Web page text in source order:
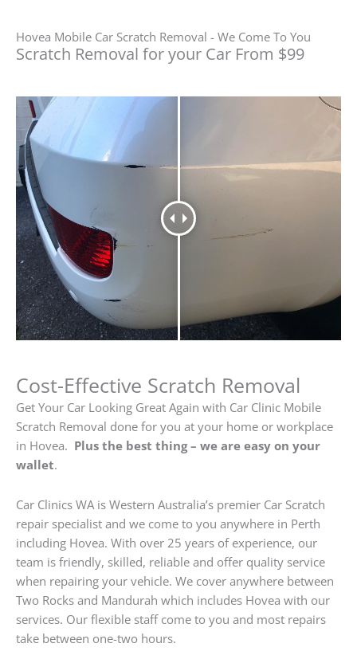
Hovea Mobile Car Scratch Removal - We Come To You
Scratch Removal for your Car From $99
Cost-Effective Scratch Removal
Get Your Car Looking Great Again with Car Clinic Mobile
Scratch Removal done for you at your home or workplace
in Hovea. Plus the best thing – we are easy on your
wallet.
Car Clinics WA is Western Australia’s premier Car Scratch
repair specialist and we come to you anywhere in Perth
including Hovea. With over 25 years of experience, our
team is friendly, skilled, reliable and offer quality service
when repairing your vehicle. We cover anywhere between
Two Rocks and Mandurah which includes Hovea with our
services. Our flexible staff come to you and most repairs
take between one-two hours.